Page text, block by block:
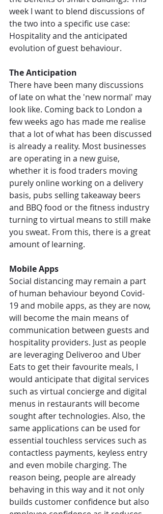
week I want to blend discussions of
the two into a specific use case:
Hospitality and the anticipated
evolution of guest behaviour.
The Anticipation
There have been many discussions
of late on what the 'new normal' may
look like. Coming back to London a
few weeks ago has made me realise
that a lot of what has been discussed
is already a reality. Most businesses
are operating in a new guise,
whether it is food traders moving
purely online working on a delivery
basis, pubs selling takeaway beers
and BBQ food or the fitness industry
turning to virtual means to still make
you sweat. From this, there is a great
amount of learning.
Mobile Apps
Social distancing may remain a part
of human behaviour beyond Covid-
19 and mobile apps, as they are now,
will become the main means of
communication between guests and
hospitality providers. Just as people
are leveraging Deliveroo and Uber
Eats to get their favourite meals, I
would anticipate that digital services
such as virtual concierge and digital
menus in restaurants will become
sought after technologies. Also, the
same applications can be used for
essential touchless services such as
contactless payments, keyless entry
and even mobile charging. The
reason being, people are already
behaving in this way and it not only
builds customer confidence but also